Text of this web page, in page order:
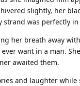
slightly, her
was perfectly
her breath away
want in a man.
awaited them.
and laughter